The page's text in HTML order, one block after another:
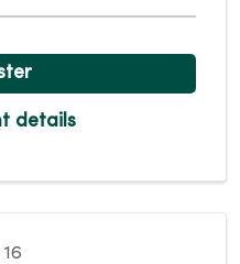
details